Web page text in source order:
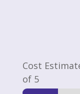
Cost
of 5